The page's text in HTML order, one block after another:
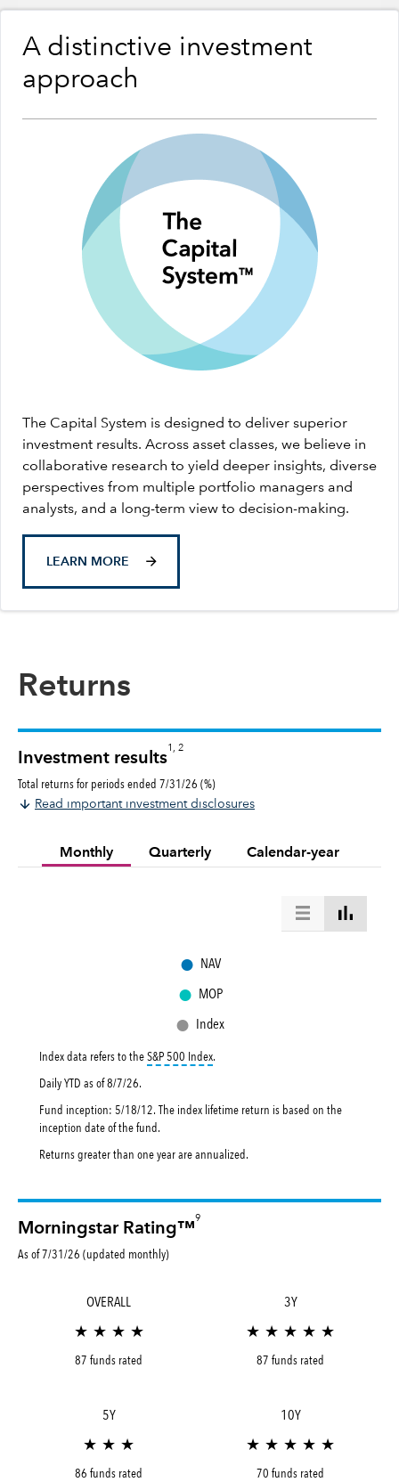
A distinctive investment
approach
The Capital System is designed to deliver superior
investment results. Across asset classes, we believe in
collaborative research to yield deeper insights, diverse
perspectives from multiple portfolio managers and
analysts, and a long-term view to decision-making.
LEARN MORE
Returns
Investment results
1, 2
Total returns for periods ended 7/31/26 (%)
Read important investment disclosures
Monthly Quarterly Calendar-year
● NAV
● MOP
● Index
Index data refers to theS&P 500 Indextooltip:
.
Daily YTD as of8/7/26.
Fund inception: 5/18/12. The index lifetime return is based on the
inception date of the fund.
Returns greater than one year are annualized.
Morningstar Rating™
9
As of 7/31/26 (updated monthly)
OVERALL
★ ★ ★ ★
87 funds rated
3Y
★ ★ ★ ★ ★
87 funds rated
5Y
★ ★ ★
86 funds rated
10Y
★ ★ ★ ★ ★
70 funds rated